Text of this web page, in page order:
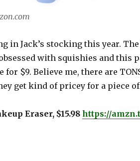
in Jack’s stocking this year.
with squishies and this
for $9. Believe me, there are
get kind of pricey for a piece
Eraser, $15.98https://